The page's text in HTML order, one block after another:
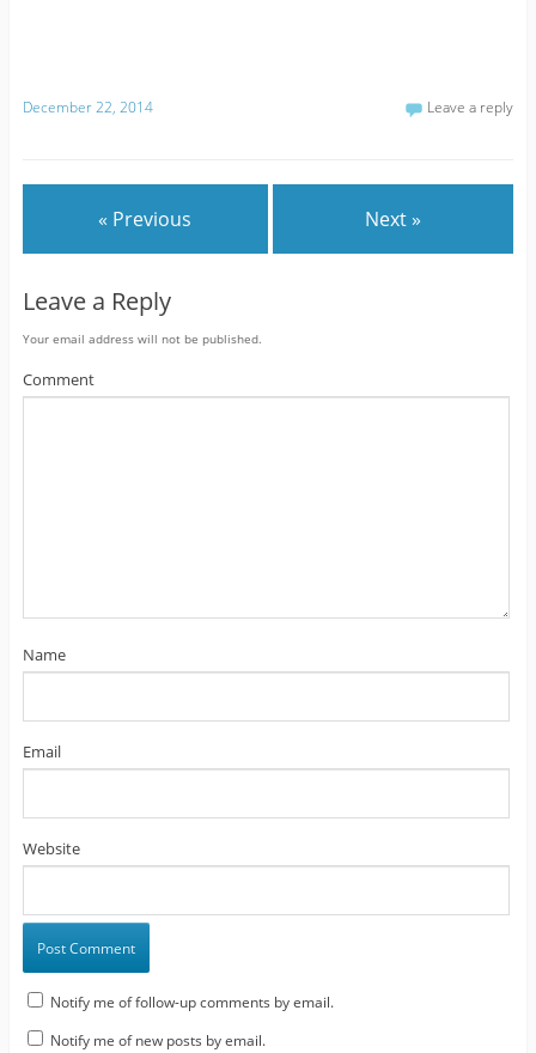
December 22, 2014 Leave a reply
« Previous Next »
Leave a Reply
Your email address will not be published.
Comment
Name
Email
Website
Notify me of follow-up comments by email.
Notify me of new posts by email.